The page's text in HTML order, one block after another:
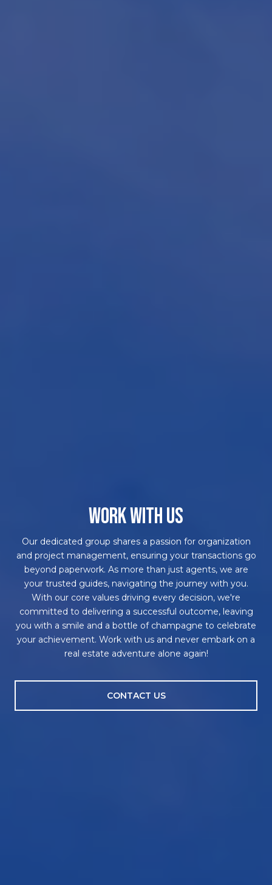
WORK WITH US
Our dedicated group shares a passion for organization
and project management, ensuring your transactions go
beyond paperwork. As more than just agents, we are
your trusted guides, navigating the journey with you.
With our core values driving every decision, we're
committed to delivering a successful outcome, leaving
you with a smile and a bottle of champagne to celebrate
your achievement. Work with us and never embark on a
real estate adventure alone again!
CONTACT US